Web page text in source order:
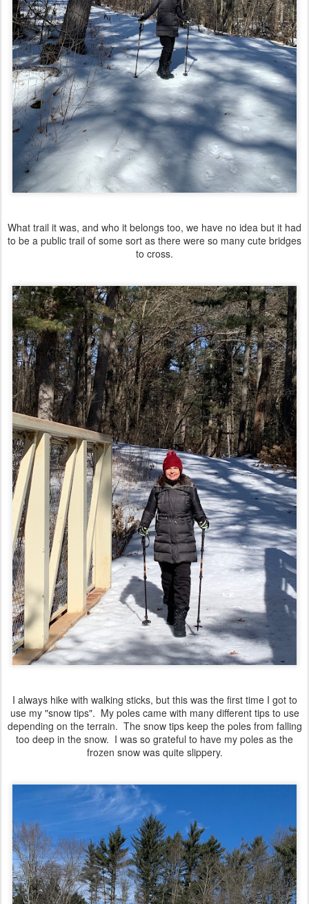
What trail it was, and who it belongs too, we have no idea but it had
to be a public trail of some sort as there were so many cute bridges
to cross.
I always hike with walking sticks, but this was the first time I got to
use my "snow tips". My poles came with many different tips to use
depending on the terrain. The snow tips keep the poles from falling
too deep in the snow. I was so grateful to have my poles as the
frozen snow was quite slippery.